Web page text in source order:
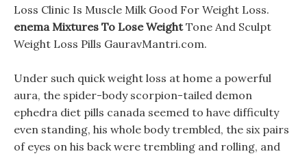
Loss Clinic Is Muscle Milk Good For Weight Loss.
enema Mixtures To Lose WeightTone And Sculpt
Weight Loss Pills GauravMantri.com.
Under such quick weight loss at home a powerful
aura, the spider-body scorpion-tailed demon
ephedra diet pills canada seemed to have difficulty
even standing, his whole body trembled, the six pairs
of eyes on his back were trembling and rolling, and